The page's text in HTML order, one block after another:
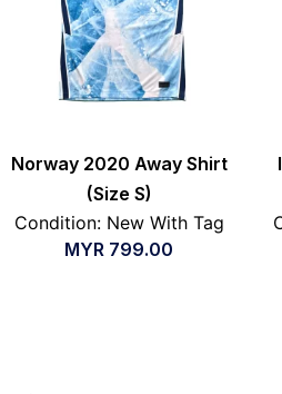
Norway 2020 Away Shirt
(Size S)
Condition: New With Tag
MYR 799.00